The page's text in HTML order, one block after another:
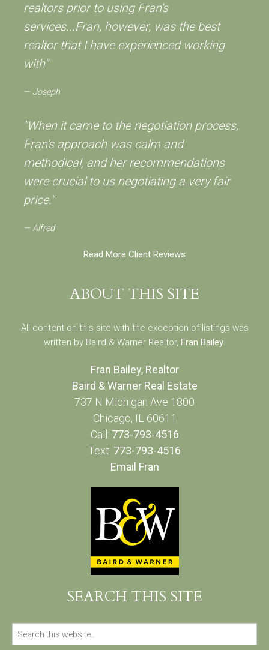
realtors prior to using Fran's
services...Fran, however, was the best
realtor that I have experienced working
with"
Joseph
"When it came to the negotiation process,
Fran's approach was calm and
methodical, and her recommendations
were crucial to us negotiating a very fair
price."
Alfred
Read More Client Reviews
ABOUT THIS SITE
All content on this site with the exception of listings was
written by Baird & Warner Realtor, Fran Bailey.
Fran Bailey, Realtor
Baird & Warner Real Estate
737 N Michigan Ave 1800
Chicago, IL 60611
Call: 773-793-4516
Text: 773-793-4516
Email Fran
SEARCH THIS SITE
for: